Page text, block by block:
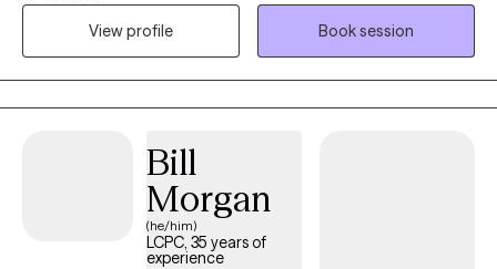
issues, infertility, and spiritual struggles. My approach is warm,
practical tools to help you move forward.
View profile
Book session
Bill
Morgan
(he/him)
LCPC, 35 years of
experience